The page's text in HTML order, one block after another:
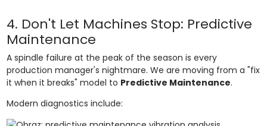
4. Don't Let Machines Stop: Predictive
Maintenance
A spindle failure at the peak of the season is every
production manager's nightmare. We are moving from a "fix
it when it breaks" model to Predictive Maintenance.
Modern diagnostics include: